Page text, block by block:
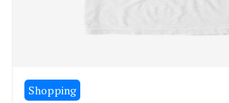
Shopping